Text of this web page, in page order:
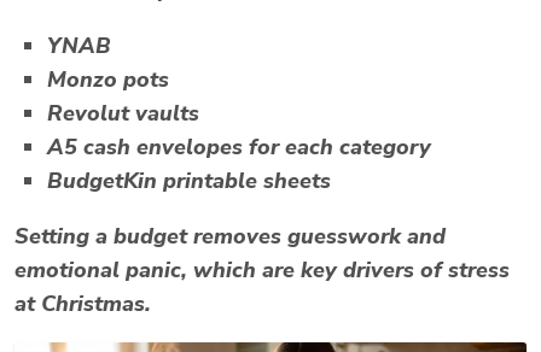
YNAB
Monzo pots
Revolut vaults
A5 cash envelopes for each category
BudgetKin printable sheets
Setting a budget removes guesswork and
emotional panic, which are key drivers ofstress
at Christmas.